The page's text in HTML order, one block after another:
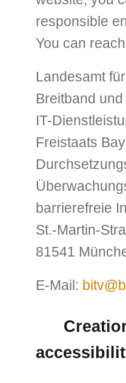
responsible
You can
Landesamt
Breitband
IT-
Freistaats
barrierefreie
St.-Martin-
81541
E-Mail: